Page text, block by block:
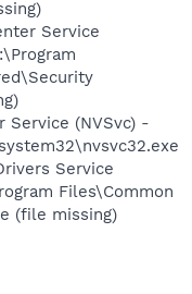
Service
Service (NVSvc) -
Service
Files\Common
(file missing)